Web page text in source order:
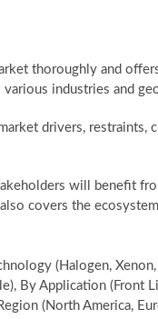
thoroughly and
industries and
drivers, restraints,
will benefit
covers the
(Halogen,
By Application (Front
(North America,